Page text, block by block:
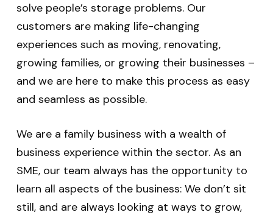
solve people’s storage problems. Our
customers are making life-changing
experiences such as moving, renovating,
growing families, or growing their businesses –
and we are here to make this process as easy
and seamless as possible.
We are a family business with a wealth of
business experience within the sector. As an
SME, our team always has the opportunity to
learn all aspects of the business: We don’t sit
still, and are always looking at ways to grow,